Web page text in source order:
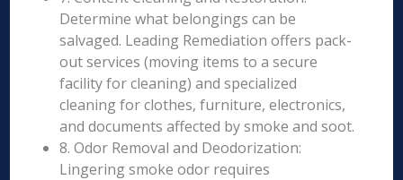
Determine what belongings can be
salvaged. Leading Remediation offers pack-
out services (moving items to a secure
facility for cleaning) and specialized
cleaning for clothes, furniture, electronics,
and documents affected by smoke and soot.
8. Odor Removal and Deodorization:
Lingering smoke odor requires